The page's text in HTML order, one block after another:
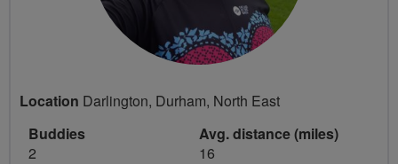
Location Darlington, Durham, North East
Buddies
2
Avg. distance (miles)
16